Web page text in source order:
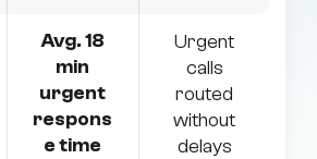
Avg. 18
min
urgent
respons
e time
Urgent
calls
routed
without
delays